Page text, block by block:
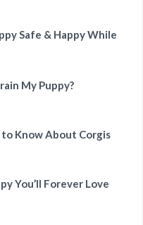
Safe & Happy While
My Puppy?
Know About Corgis
You’ll Forever Love